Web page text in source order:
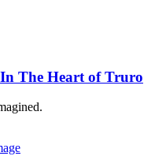
The Heart of Truro